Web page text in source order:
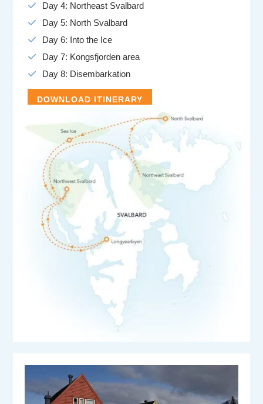
Day 4: Northeast Svalbard
Day 5: North Svalbard
Day 6: Into the Ice
Day 7: Kongsfjorden area
Day 8: Disembarkation
DOWNLOAD ITINERARY